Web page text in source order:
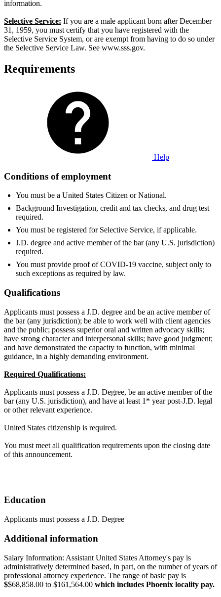
information.
Selective Service: If you are a male applicant born after December
31, 1959, you must certify that you have registered with the
Selective Service System, or are exempt from having to do so under
the Selective Service Law. See www.sss.gov.
Requirements
Help
Conditions of employment
You must be a United States Citizen or National.
Background Investigation, credit and tax checks, and drug test
required.
You must be registered for Selective Service, if applicable.
J.D. degree and active member of the bar (any U.S. jurisdiction)
required.
You must provide proof of COVID-19 vaccine, subject only to
such exceptions as required by law.
Qualifications
Applicants must possess a J.D. degree and be an active member of
the bar (any jurisdiction); be able to work well with client agencies
and the public; possess superior oral and written advocacy skills;
have strong character and interpersonal skills; have good judgment;
and have demonstrated the capacity to function, with minimal
guidance, in a highly demanding environment.
Required Qualifications:
Applicants must possess a J.D. Degree, be an active member of the
bar (any U.S. jurisdiction), and have at least 1* year post-J.D. legal
or other relevant experience.
United States citizenship is required.
You must meet all qualification requirements upon the closing date
of this announcement.
Education
Applicants must possess a J.D. Degree
Additional information
Salary Information: Assistant United States Attorney's pay is
administratively determined based, in part, on the number of years of
professional attorney experience. The range of basic pay is
$$68,858.00 to $161,564.00 which includes Phoenix locality pay.